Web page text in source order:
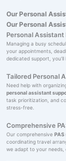
Our Personal
Our Personal
Personal Assistant
Managing a busy
your appointments,
dedicated support,
Tailored Personal
Need help with
personal assistant
task prioritization, and
stress-free.
Comprehensive
Our comprehensive
coordinating travel
we adapt to your needs,